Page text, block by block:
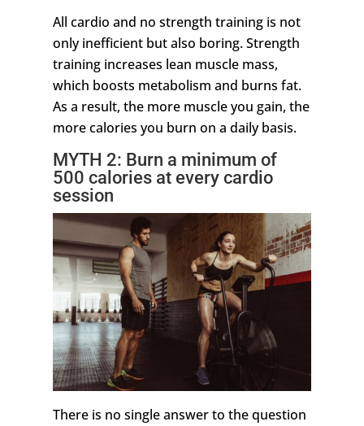
All cardio and no strength training is not
only inefficient but also boring. Strength
training increases lean muscle mass,
which boosts metabolism and burns fat.
As a result, the more muscle you gain, the
more calories you burn on a daily basis.
MYTH 2: Burn a minimum of
500 calories at every cardio
session
There is no single answer to the question